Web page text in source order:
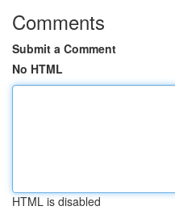
Comments
Submit a Comment
No HTML
HTML is disabled